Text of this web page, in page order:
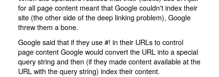
for all page content meant that Google couldn't index their
site (the other side of the deep linking problem), Google
threw them a bone.
Google said that if they use #! in their URLs to control
page content Google would convert the URL into a special
query string and then (if they made content available at the
URL with the query string) index their content.